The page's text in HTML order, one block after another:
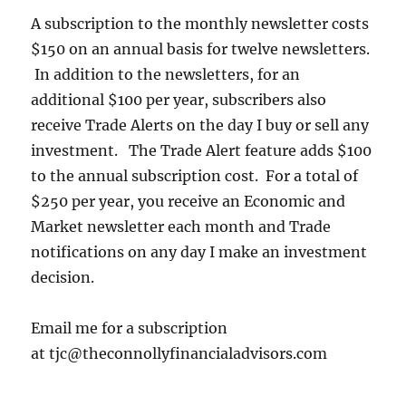
A subscription to the monthly newsletter costs
$150 on an annual basis for twelve newsletters.
In addition to the newsletters, for an
additional $100 per year, subscribers also
receive Trade Alerts on the day I buy or sell any
investment. The Trade Alert feature adds $100
to the annual subscription cost. For a total of
$250 per year, you receive an Economic and
Market newsletter each month and Trade
notifications on any day I make an investment
decision.
Email me for a subscription
at tjc@theconnollyfinancialadvisors.com